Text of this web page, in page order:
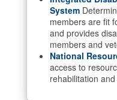
System
members are fit
and provides
members and
National
access to
rehabilitation